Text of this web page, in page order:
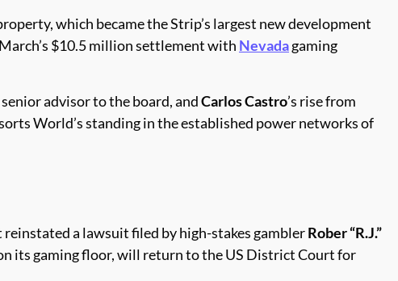
which became the Strip’s largest new development
$10.5 million settlement with Nevadagaming
advisor to the board, andCarlos Castro’s rise from
World’s standing in the established power networks of
a lawsuit filed by high-stakes gamblerRober “R.J.”
its gaming floor, will return to the US District Court for